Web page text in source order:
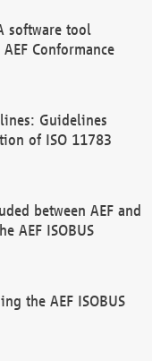
software tool
Conformance
Guidelines
of ISO 11783
between AEF and
AEF ISOBUS
the AEF ISOBUS